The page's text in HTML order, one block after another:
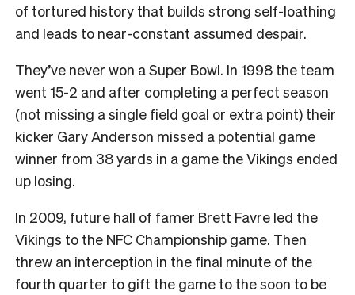
of tortured history that builds strong self-loathing
and leads to near-constant assumed despair.
They’ve never won a Super Bowl. In 1998 the team
went 15-2 and after completing a perfect season
(not missing a single field goal or extra point) their
kicker Gary Anderson missed a potential game
winner from 38 yards in a game the Vikings ended
up losing.
In 2009, future hall of famer Brett Favre led the
Vikings to the NFC Championship game. Then
threw an interception in the final minute of the
fourth quarter to gift the game to the soon to be